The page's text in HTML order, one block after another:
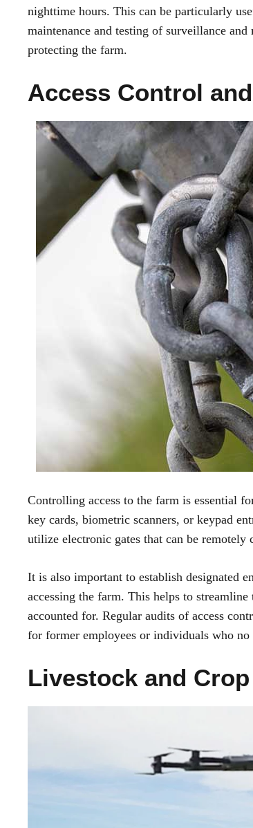
nighttime hours. This can be particularly
maintenance and testing of surveillance
protecting the farm.
Access Control
Controlling access to the farm is essential
key cards, biometric scanners, or keypad
utilize electronic gates that can be remotely
It is also important to establish designated
accessing the farm. This helps to
accounted for. Regular audits of access
for former employees or individuals who
Livestock and